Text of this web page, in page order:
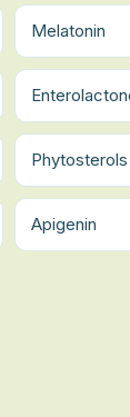
Melatonin
Phytosterols
Apigenin